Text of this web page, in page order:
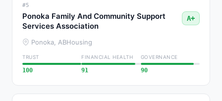
#5
Ponoka Family And Community Support
Services Association
A+
Ponoka, ABHousing
TRUST
100
FINANCIAL HEALTH
91
GOVERNANCE
90